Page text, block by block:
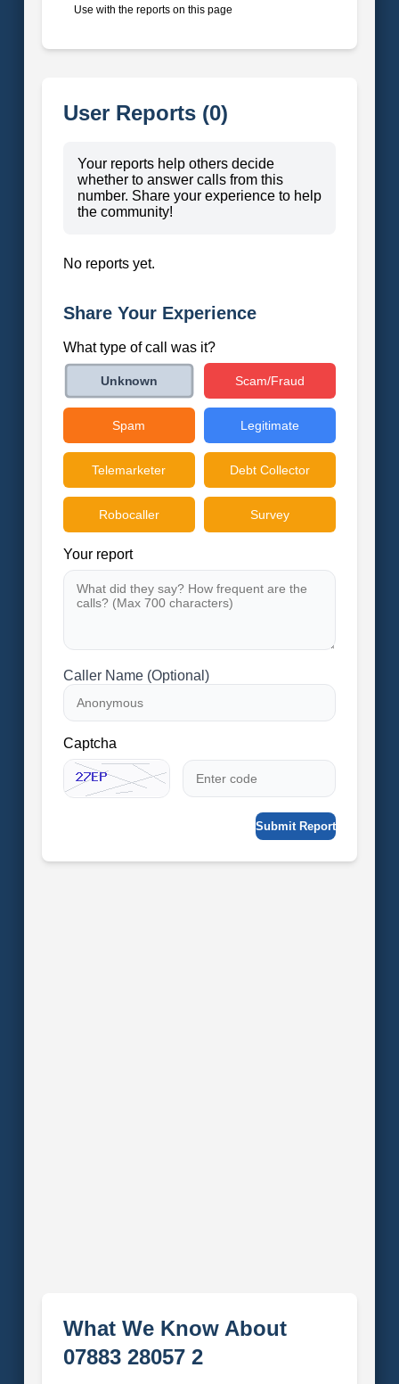
Use with the reports on this page
User Reports (0)
Your reports help others decide
whether to answer calls from this
number. Share your experience to help
the community!
No reports yet.
Share Your Experience
What type of call was it?
Unknown Scam/Fraud
Spam Legitimate
Telemarketer Debt Collector
Robocaller Survey
Your report
Caller Name (Optional)
Captcha
Submit Report
What We Know About
07883 28057 2